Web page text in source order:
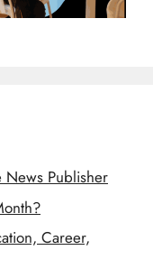
News Publisher
Career,